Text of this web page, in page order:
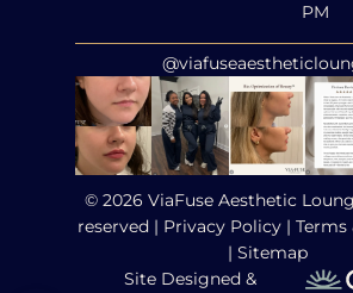
PM
© 2026 ViaFuse Aesthetic
reserved | Privacy Policy| Terms
| Sitemap
Site Designed &